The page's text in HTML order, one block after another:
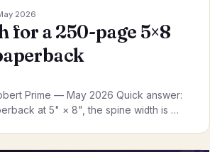
2026
for a 250-page 5×8
Prime — May 2026 Quick answer:
at 5" × 8", the spine width is …